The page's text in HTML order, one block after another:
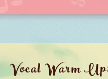
Vocal Warm